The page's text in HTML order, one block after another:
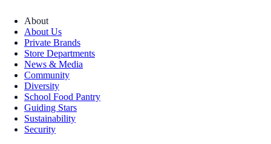
About
About Us
Private Brands
Store Departments
News & Media
Community
Diversity
School Food Pantry
Guiding Stars
Sustainability
Security